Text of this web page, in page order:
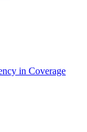
in Coverage